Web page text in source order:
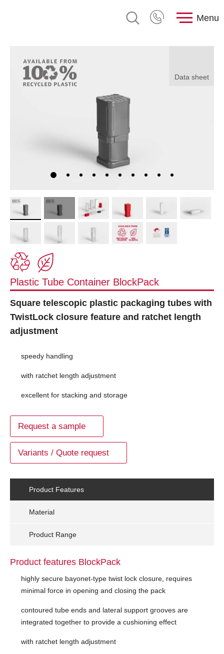
Menu
Data sheet
Plastic Tube Container BlockPack
Square telescopic plastic packaging tubes with
TwistLock closure feature and ratchet length
adjustment
speedy handling
with ratchet length adjustment
excellent for stacking and storage
Request a sample
Variants / Quote request
Product Features
Material
Product Range
Product features BlockPack
highly secure bayonet-type twist lock closure, requires
minimal force in opening and closing the pack
contoured tube ends and lateral support grooves are
integrated together to provide a cushioning effect
with ratchet length adjustment